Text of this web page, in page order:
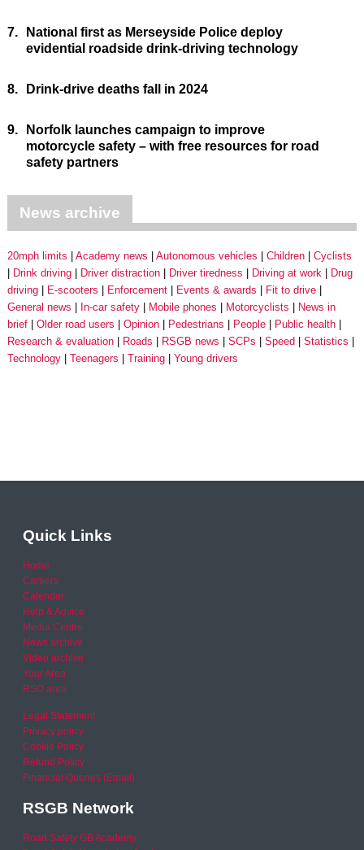
7.
National first as Merseyside Police deploy
evidential roadside drink-driving technology
8. Drink-drive deaths fall in 2024
9.
Norfolk launches campaign to improve
motorcycle safety – with free resources for road
safety partners
News archive
20mph limits Academy news Autonomous vehicles Children
Cyclists
Drink driving
Driver distraction Driver tiredness Driving at work
Drug
driving
E-scooters Enforcement Events & awards
Fit to drive
General news
In-car safety Mobile phones Motorcyclists
News in
brief
Older road users Opinion Pedestrians People
Public health
Research & evaluation
Roads RSGB news SCPs Speed
Statistics
Technology
Teenagers Training Young drivers
Quick Links
Home
Careers
Calendar
Help & Advice
Media Centre
News archive
Video archive
Your Area
RSO area
Legal Statement
Privacy policy
Cookie Policy
Refund Policy
Financial Queries (Email)
RSGB Network
Road Safety GB Academy